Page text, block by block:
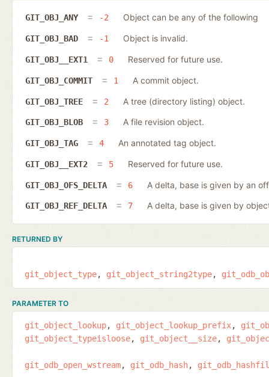
GIT_OBJ_ANY -2 Object can be any of the following
GIT_OBJ_BAD -1 Object is invalid.
GIT_OBJ__EXT1 0 Reserved for future use.
GIT_OBJ_COMMIT 1 A commit object.
GIT_OBJ_TREE 2 A tree (directory listing) object.
GIT_OBJ_BLOB 3 A file revision object.
GIT_OBJ_TAG 4 An annotated tag object.
GIT_OBJ__EXT2 5 Reserved for future use.
GIT_OBJ_OFS_DELTA 6 A delta, base is given by an
GIT_OBJ_REF_DELTA 7 A delta, base is given by
RETURNED BY
git_object_type git_object_string2type
PARAMETER TO
git_object_lookup git_object_lookup_prefix
git_object_typeisloose
git_object__size
git_odb_open_wstream git_odb_hash